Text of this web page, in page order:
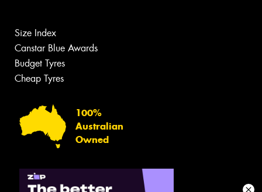
Size Index
Canstar Blue Awards
Budget Tyres
Cheap Tyres
100%
Australian
Owned